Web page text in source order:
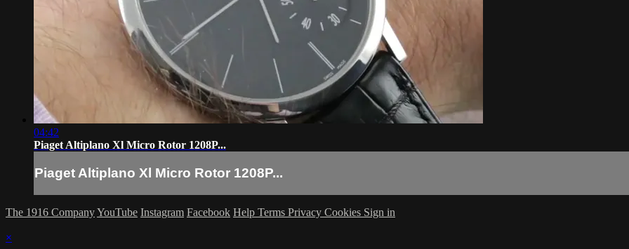
04:42
Piaget Altiplano Xl Micro Rotor 1208P...
Piaget Altiplano Xl Micro Rotor 1208P...
The 1916 CompanyYouTube Instagram Facebook Help Terms Privacy Cookies Sign in
×